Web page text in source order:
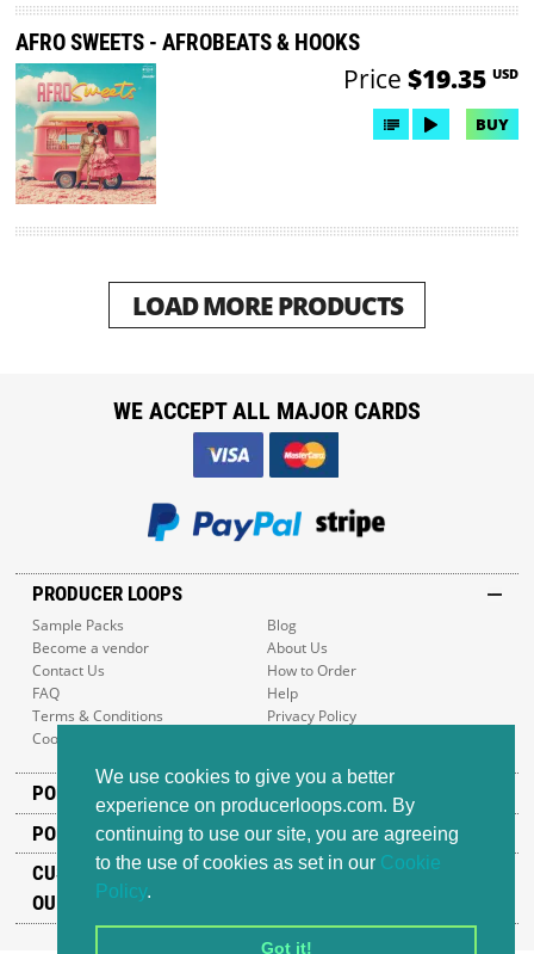
We use cookies to give you a better
experience on producerloops.com. By
continuing to use our site, you are agreeing
to the use of cookies as set in our Cookie
Policy.
Got it!
AFRO SWEETS - AFROBEATS & HOOKS
Price $19.35 USD
BUY
LOAD MORE PRODUCTS
PRODUCER LOOPS
Sample Packs
Blog
Become a vendor
About Us
Contact Us
How to Order
FAQ
Help
Terms & Conditions
Privacy Policy
Cookie Policy
POPULAR GENRES
POPULAR PRODUCTS
CUSTOMER SUPPORT
OUR ADDRESS
WE ACCEPT ALL MAJOR CARDS